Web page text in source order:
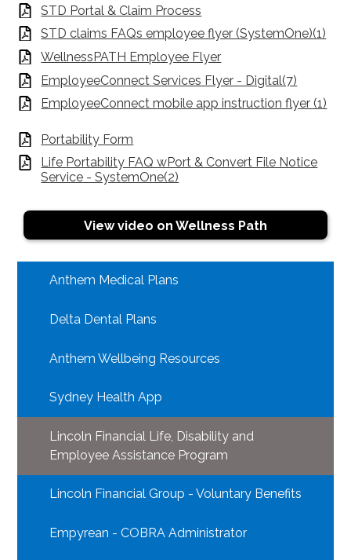
STD Portal & Claim Process
STD claims FAQs employee flyer (SystemOne)(1)
WellnessPATH Employee Flyer
EmployeeConnect Services Flyer - Digital(7)
EmployeeConnect mobile app instruction flyer (1)
Portability Form
Life Portability FAQ wPort & Convert File Notice
Service - SystemOne(2)
View video on Wellness Path
Anthem Medical Plans
Delta Dental Plans
Anthem Wellbeing Resources
Sydney Health App
Lincoln Financial Life, Disability and
Employee Assistance Program
Lincoln Financial Group - Voluntary Benefits
Empyrean - COBRA Administrator